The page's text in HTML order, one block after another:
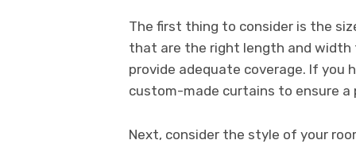
The first thing to consider is the
that are the right length and width
provide adequate coverage. If you
custom-made curtains to ensure
Next, consider the style of your